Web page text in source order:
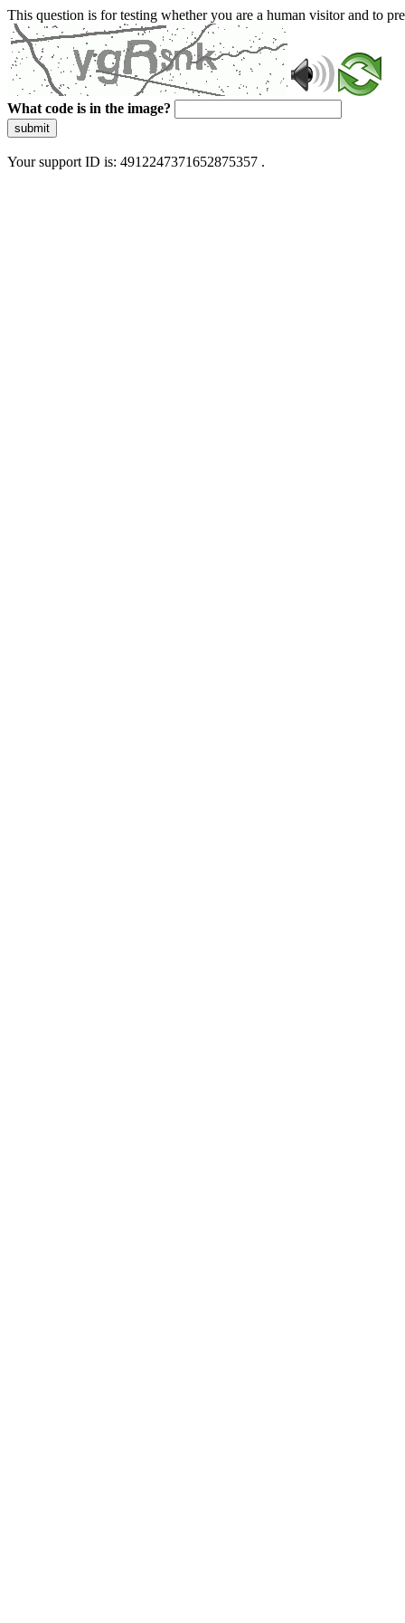
This question is for testing whether you are a human visitor and to
What code is in the image?
submit
Your support ID is: 4912247371652875357 .